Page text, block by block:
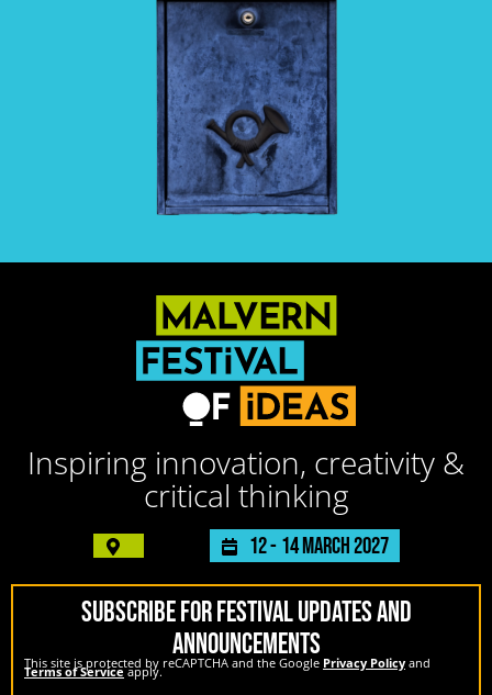
Inspiring innovation, creativity &
critical thinking
12 - 14 March 2027
SUBSCRIBE FOR FESTIVAL UPDATES AND
ANNOUNCEMENTS
This site is protected by reCAPTCHA and the Google Privacy Policy and
Terms of Serviceapply.